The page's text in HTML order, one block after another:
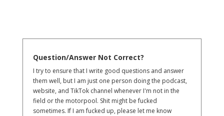
Question/Answer Not Correct?
I try to ensure that I write good questions and answer
them well, but I am just one person doing the podcast,
website, and TikTok channel whenever I'm not in the
field or the motorpool. Shit might be fucked
sometimes. If I am fucked up, please let me know